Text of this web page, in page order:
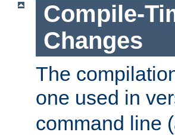
Compile-
Changes
The
one used in
command line